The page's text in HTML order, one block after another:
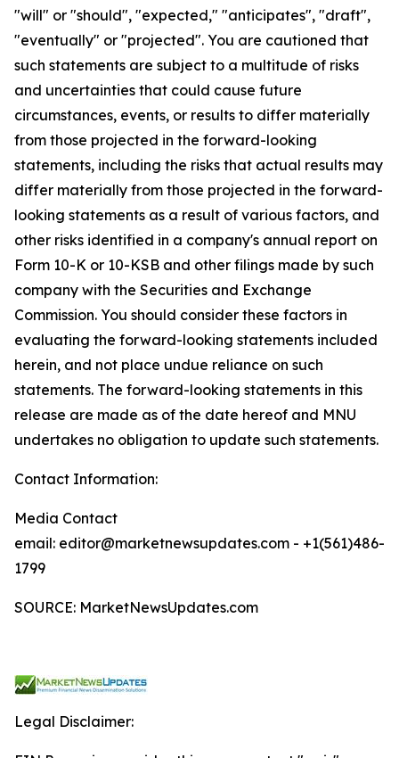
"will" or "should", "expected," "anticipates", "draft",
"eventually" or "projected". You are cautioned that
such statements are subject to a multitude of risks
and uncertainties that could cause future
circumstances, events, or results to differ materially
from those projected in the forward-looking
statements, including the risks that actual results may
differ materially from those projected in the forward-
looking statements as a result of various factors, and
other risks identified in a company's annual report on
Form 10-K or 10-KSB and other filings made by such
company with the Securities and Exchange
Commission. You should consider these factors in
evaluating the forward-looking statements included
herein, and not place undue reliance on such
statements. The forward-looking statements in this
release are made as of the date hereof and MNU
undertakes no obligation to update such statements.
Contact Information:
Media Contact
email: editor@marketnewsupdates.com - +1(561)486-
1799
SOURCE: MarketNewsUpdates.com
Legal Disclaimer: